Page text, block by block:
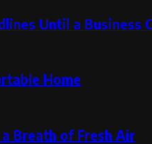
Until a Business
Home
Breath of Fresh Air